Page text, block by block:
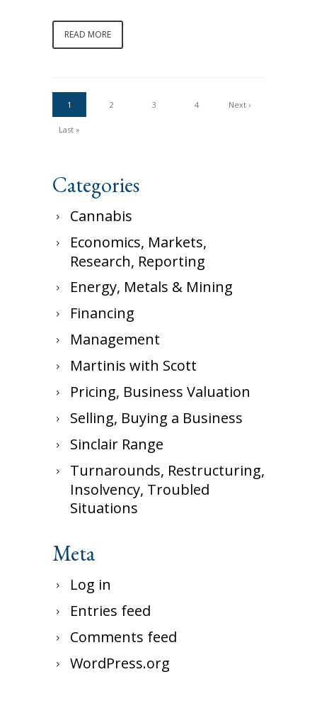
READ MORE
1 2 3 4 Next ›
Last »
Categories
Cannabis
Economics, Markets,
Research, Reporting
Energy, Metals & Mining
Financing
Management
Martinis with Scott
Pricing, Business Valuation
Selling, Buying a Business
Sinclair Range
Turnarounds, Restructuring,
Insolvency, Troubled
Situations
Meta
Log in
Entries feed
Comments feed
WordPress.org